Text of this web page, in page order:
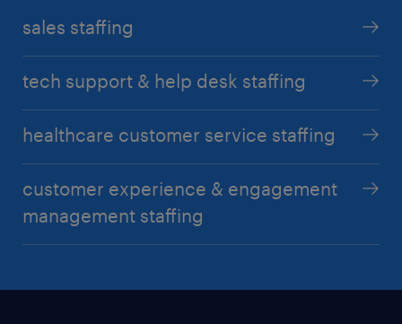
sales staffing
tech support & help desk staffing
healthcare customer service staffing
customer experience & engagement
management staffing